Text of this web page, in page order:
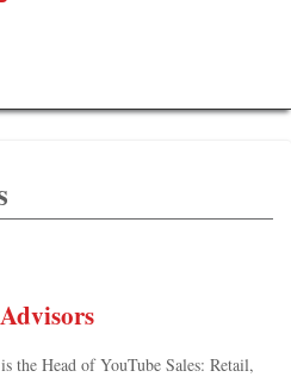
the Head of YouTube Sales: Retail,